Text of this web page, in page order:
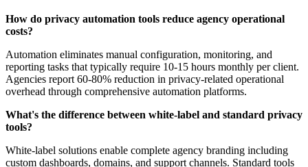
How do privacy automation tools reduce agency operational
costs?
Automation eliminates manual configuration, monitoring, and
reporting tasks that typically require 10-15 hours monthly per client.
Agencies report 60-80% reduction in privacy-related operational
overhead through comprehensive automation platforms.
What's the difference between white-label and standard privacy
tools?
White-label solutions enable complete agency branding including
custom dashboards, domains, and support channels. Standard tools